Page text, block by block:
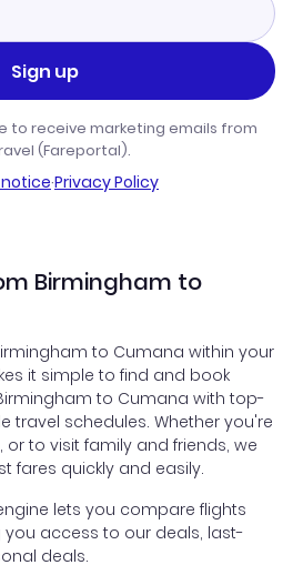
Sign up
to receive marketing emails from
(Fareportal).
·Privacy Policy
Birmingham to
to Cumana within your
it simple to find and book
to Cumana with top-
travel schedules. Whether you're
or to visit family and friends, we
fares quickly and easily.
lets you compare flights
you access to our deals, last-
deals.